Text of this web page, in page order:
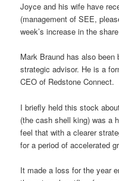
Joyce and his wife have
(management of SEE,
week’s increase in the
Mark Braund has also been
strategic advisor. He is a
CEO of Redstone Connect.
I briefly held this stock
(the cash shell king) was a
feel that with a clearer
for a period of accelerated
It made a loss for the year